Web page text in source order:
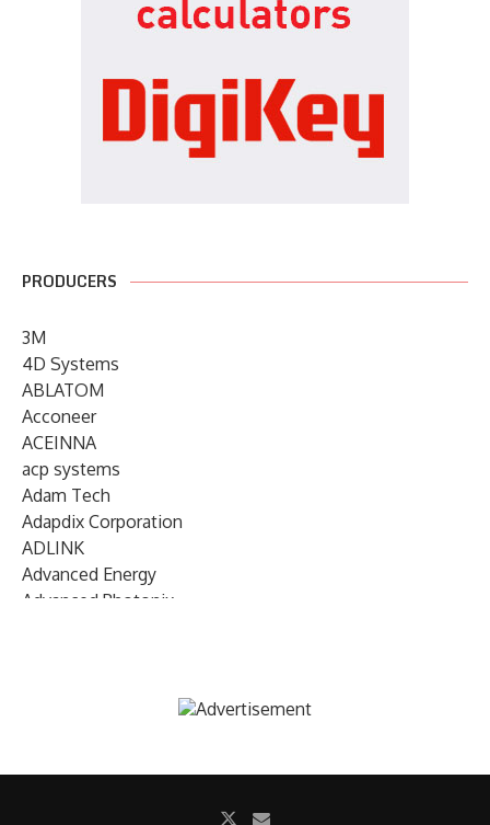
PRODUCERS
3M
4D Systems
ABLATOM
Acconeer
ACEINNA
acp systems
Adam Tech
Adapdix Corporation
ADLINK
Advanced Energy
Advanced Photonix
AIRMAR Technology